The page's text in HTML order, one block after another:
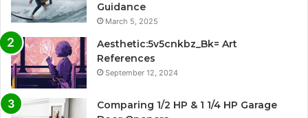
Guidance
March 5, 2025
Aesthetic:5v5cnkbz_Bk= Art
References
September 12, 2024
Comparing 1/2 HP & 1 1/4 HP Garage